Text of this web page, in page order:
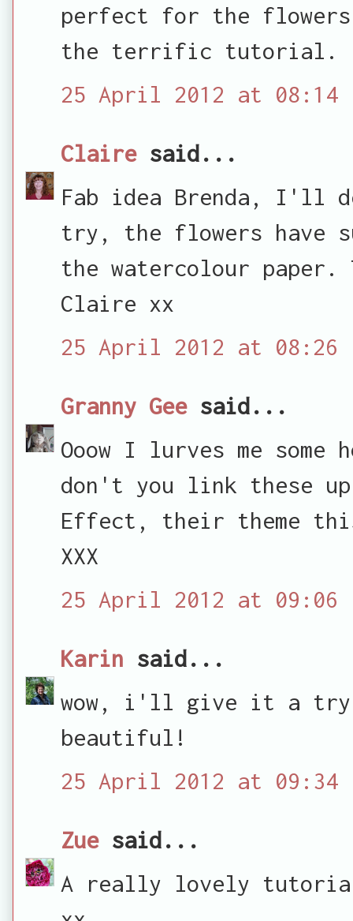
perfect for the flowers,
the terrific tutorial.
25 April 2012 at 08:14
Clairesaid...
Fab idea Brenda, I'll
try, the flowers have
the watercolour
Claire xx
25 April 2012 at 08:26
Granny Geesaid...
Ooow I lurves me some
don't you link these
Effect, their theme
XXX
25 April 2012 at 09:06
Karin said...
wow, i'll give it a
beautiful!
25 April 2012 at 09:34
Zuesaid...
A really lovely